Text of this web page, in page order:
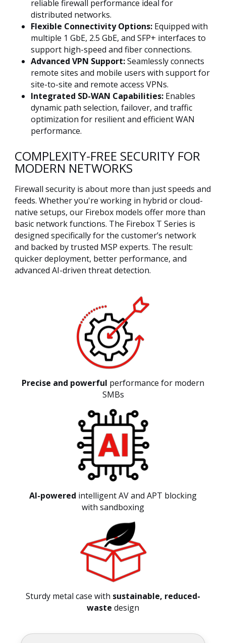
reliable firewall performance ideal for
distributed networks.
Flexible Connectivity Options: Equipped with
multiple 1 GbE, 2.5 GbE, and SFP+ interfaces to
support high-speed and fiber connections.
Advanced VPN Support:Seamlessly connects
remote sites and mobile users with support for
site-to-site and remote access VPNs.
Integrated SD-WAN Capabilities: Enables
dynamic path selection, failover, and traffic
optimization for resilient and efficient WAN
performance.
COMPLEXITY-FREE SECURITY FOR
MODERN NETWORKS
Firewall security is about more than just speeds and
feeds. Whether you're working in hybrid or cloud-
native setups, our Firebox models offer more than
basic network functions. The Firebox T Series is
designed specifically for the customer’s network
and backed by trusted MSP experts. The result:
quicker deployment, better performance, and
advanced AI-driven threat detection.
Precise and powerful performance for modern
SMBs
AI-powered intelligent AV and APT blocking
with sandboxing
Sturdy metal case with sustainable, reduced-
waste design